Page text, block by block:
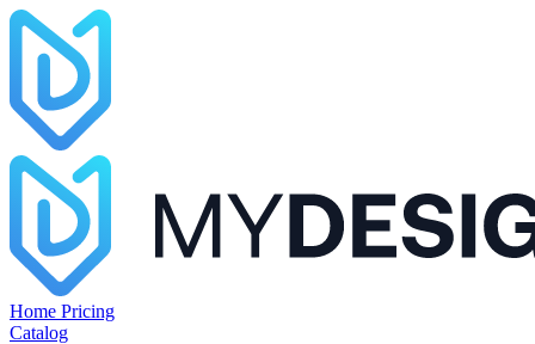
Home Pricing
Catalog